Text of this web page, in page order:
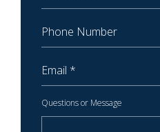
Questions or Message